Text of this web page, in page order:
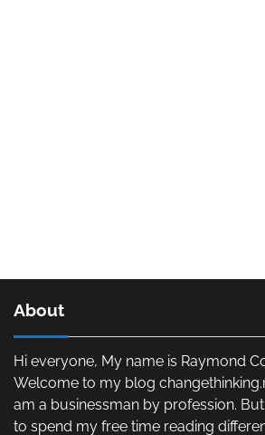
About
Hi everyone, My name is Raymond
Welcome to my blog
am a businessman by profession.
to spend my free time reading